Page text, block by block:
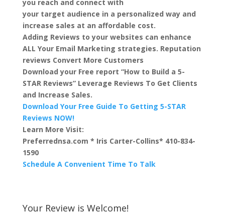
you reach and connect with
your target audience in a personalized way and
increase sales at an affordable cost.
Adding Reviews to your websites can enhance
ALL Your Email Marketing strategies. Reputation
reviews Convert More Customers
Download your Free report “How to Build a 5-
STAR Reviews” Leverage Reviews To Get Clients
and Increase Sales.
Download Your Free Guide To Getting 5-STAR
Reviews NOW!
Learn More Visit:
Preferrednsa.com * Iris Carter-Collins* 410-834-
1590
Schedule A Convenient Time To Talk
Your Review is Welcome!